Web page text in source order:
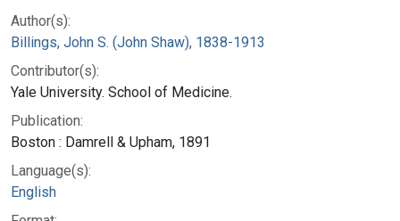
Author(s):
Billings, John S. (John Shaw), 1838-1913
Contributor(s):
Yale University. School of Medicine.
Publication:
Boston : Damrell & Upham, 1891
Language(s):
English